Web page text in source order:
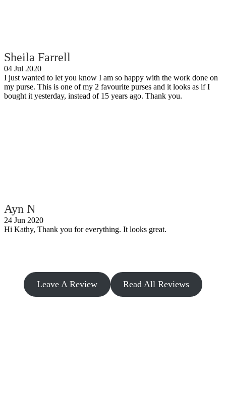
Sheila Farrell
04 Jul 2020
I just wanted to let you know I am so happy with the work done on
my purse. This is one of my 2 favourite purses and it looks as if I
bought it yesterday, instead of 15 years ago. Thank you.
Ayn N
24 Jun 2020
Hi Kathy, Thank you for everything. It looks great.
Leave A Review Read All Reviews